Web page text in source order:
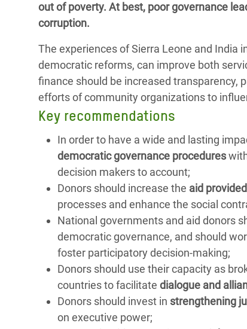
Gender, Rights, and Justice
out of poverty. At best, poor governance
corruption.
The experiences of Sierra Leone and
democratic reforms, can improve both
finance should be increased transparency,
efforts of community organizations to
Key recommendations
In order to have a wide and lasting
democratic governance procedures
decision makers to account;
Donors should increase the aid
processes and enhance the social
National governments and aid donors
democratic governance, and should
foster participatory decision-making;
Donors should use their capacity as
countries to facilitate dialogue and
Donors should invest in strengthening
on executive power;